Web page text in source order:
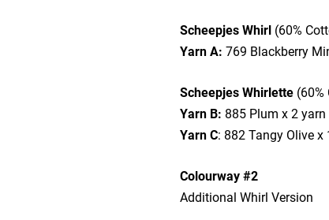
Scheepjes Whirl (60%
Yarn A: 769 Blackberry
Scheepjes Whirlette
Yarn B: 885 Plum x 2 yarn
Yarn C: 882 Tangy Olive x
Colourway #2
Additional Whirl Version